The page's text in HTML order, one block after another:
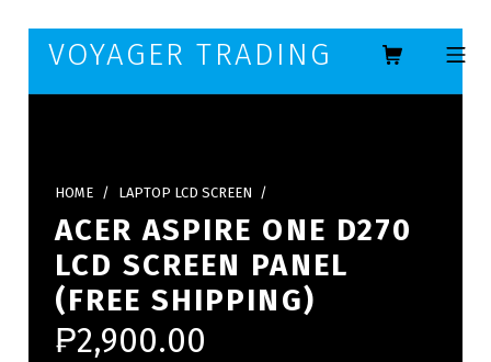
Skip to main navigation
Skip to main content
Skip to footer
VOYAGER TRADING MOBILE
HOME / LAPTOP LCD SCREEN /
ACER ASPIRE ONE D270
LCD SCREEN PANEL
(FREE SHIPPING)
₱2,900.00